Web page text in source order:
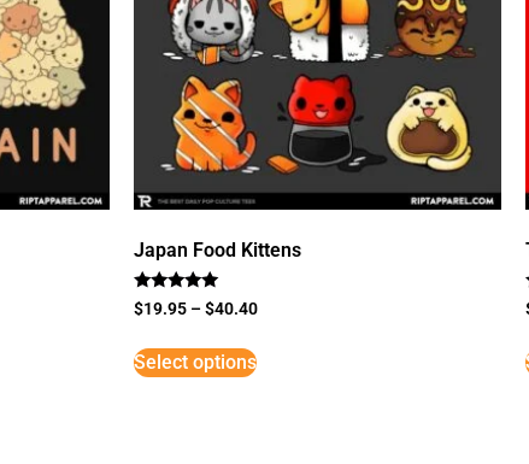
Japan Food Kittens
Rated
5
$19.95 –$40.40
Select options